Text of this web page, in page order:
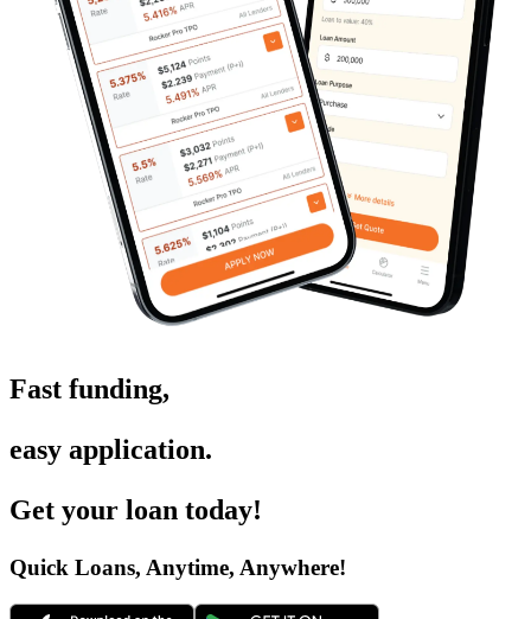
Fast funding,
easy application.
Get your loan today!
Quick Loans, Anytime, Anywhere!